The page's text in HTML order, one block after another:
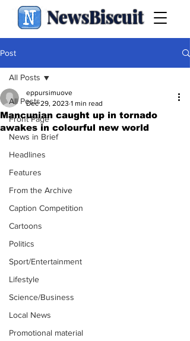
NewsBiscuit
Post
All Posts
Front Page
News in Brief
Headlines
Features
From the Archive
Caption Competition
Cartoons
Politics
Sport/Entertainment
Lifestyle
Science/Business
Local News
Promotional material
All Posts
Mancunian caught up in tornado
awakes in colourful new world
eppursimuove
Dec 29, 2023 1 min read